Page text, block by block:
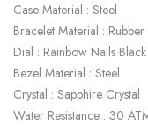
Case Material : Steel
Bracelet Material : Rubber
Dial : Rainbow Nails Black
Bezel Material : Steel
Crystal : Sapphire Crystal
Water Resistance : 30